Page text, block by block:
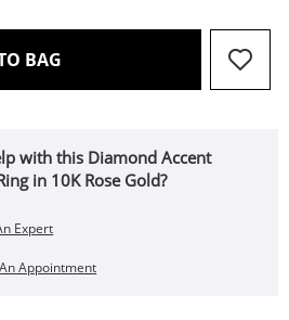
BAG THIS ACTION WILL OPEN
with this Diamond Accent
in 10K Rose Gold?
Expert
Appointment